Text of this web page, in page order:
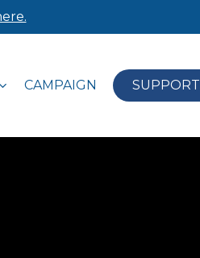
CAMPAIGN SUPPORT